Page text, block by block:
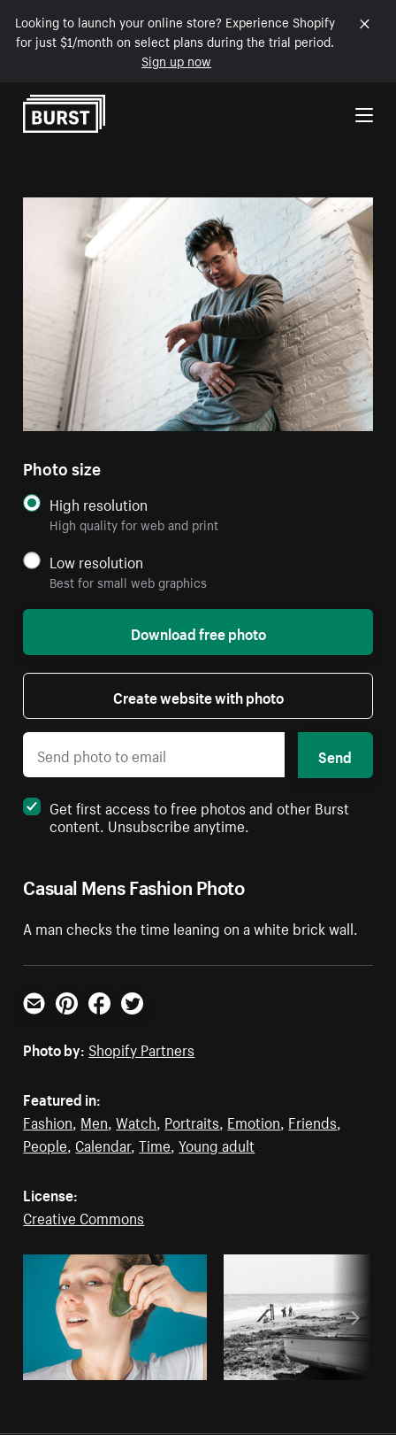
Looking to launch your online store? Experience Shopify
for just $1/month on select plans during the trial period.
Sign up now
Skip to Content
Casual Mens Fashion Photo
A man checks the time leaning on a white brick wall.
Photo size
High resolution
High quality for web and print
Low resolution
Best for small web graphics
Download free photo
Create website with photo
Send
Get first access to free photos and other Burst
content. Unsubscribe anytime.
Email PinterestFacebookTwitter
Photo by: Shopify Partners
Featured in:
Fashion, Men,Watch, Portraits, Emotion, Friends,
People, Calendar,Time,Young adult
License:
Creative Commons